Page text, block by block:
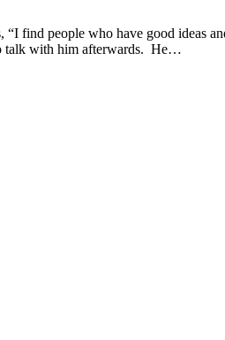
find people who have good ideas
talk with him afterwards. He…